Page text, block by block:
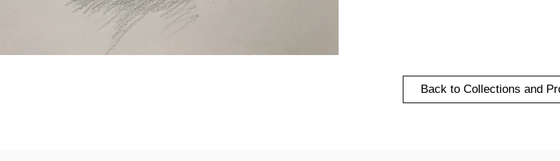
Back to Collections and